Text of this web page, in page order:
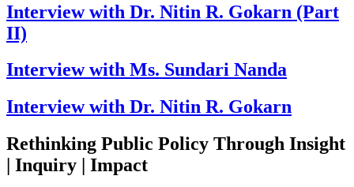
Interview with Dr. Nitin R. Gokarn (Part
II)
Interview with Ms. Sundari Nanda
Interview with Dr. Nitin R. Gokarn
Rethinking Public Policy Through Insight
| Inquiry | Impact